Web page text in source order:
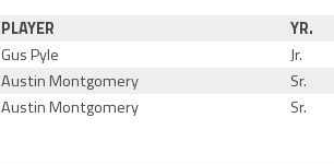
PLAYER
YR.
Gus Pyle
Jr.
Austin Montgomery
Sr.
Austin Montgomery Sr.